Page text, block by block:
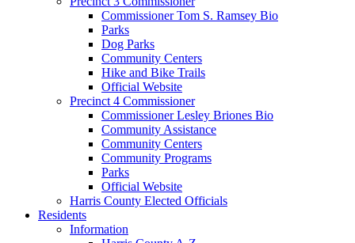
Commissioner Tom S. Ramsey Bio
Parks
Dog Parks
Community Centers
Hike and Bike Trails
Official Website
Precinct 4 Commissioner
Commissioner Lesley Briones Bio
Community Assistance
Community Centers
Community Programs
Parks
Official Website
Harris County Elected Officials
Residents
Information